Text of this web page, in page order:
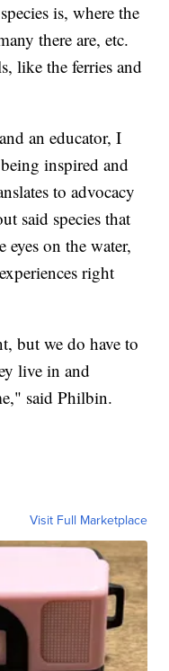
is, where the
there are, etc.
like the ferries and
an educator, I
inspired and
to advocacy
said species that
on the water,
right
but we do have to
live in and
said Philbin.
Visit Full Marketplace